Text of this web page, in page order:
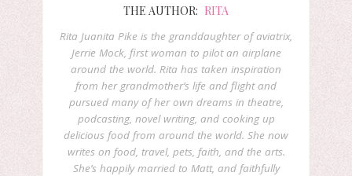
THE AUTHOR: RITA
Rita Juanita Pike is the granddaughter of aviatrix,
Jerrie Mock, first woman to pilot an airplane
around the world. Rita has taken inspiration
from her grandmother’s life and flight and
pursued many of her own dreams in theatre,
podcasting, novel writing, and cooking up
delicious food from around the world. She now
writes on food, travel, pets, faith, and the arts.
She’s happily married to Matt, and faithfully